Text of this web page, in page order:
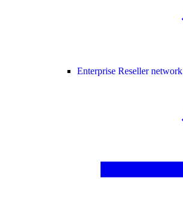
Enterprise Reseller network